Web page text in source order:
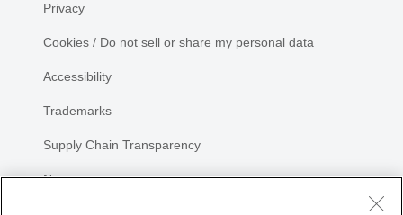
Privacy
Cookies / Do not sell or share my personal data
Accessibility
Trademarks
Supply Chain Transparency
Newsroom